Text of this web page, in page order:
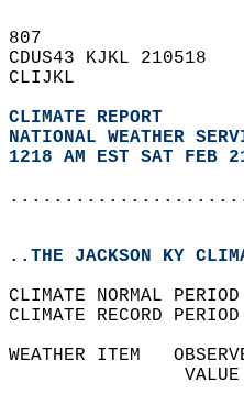
807
CDUS43 KJKL 210518
CLIJKL
CLIMATE REPORT
NATIONAL WEATHER
1218 AM EST SAT FEB
..THE JACKSON KY
CLIMATE NORMAL
CLIMATE RECORD
WEATHER ITEM